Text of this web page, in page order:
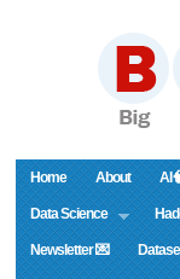
Home About
Data Science
Newsletter 💌